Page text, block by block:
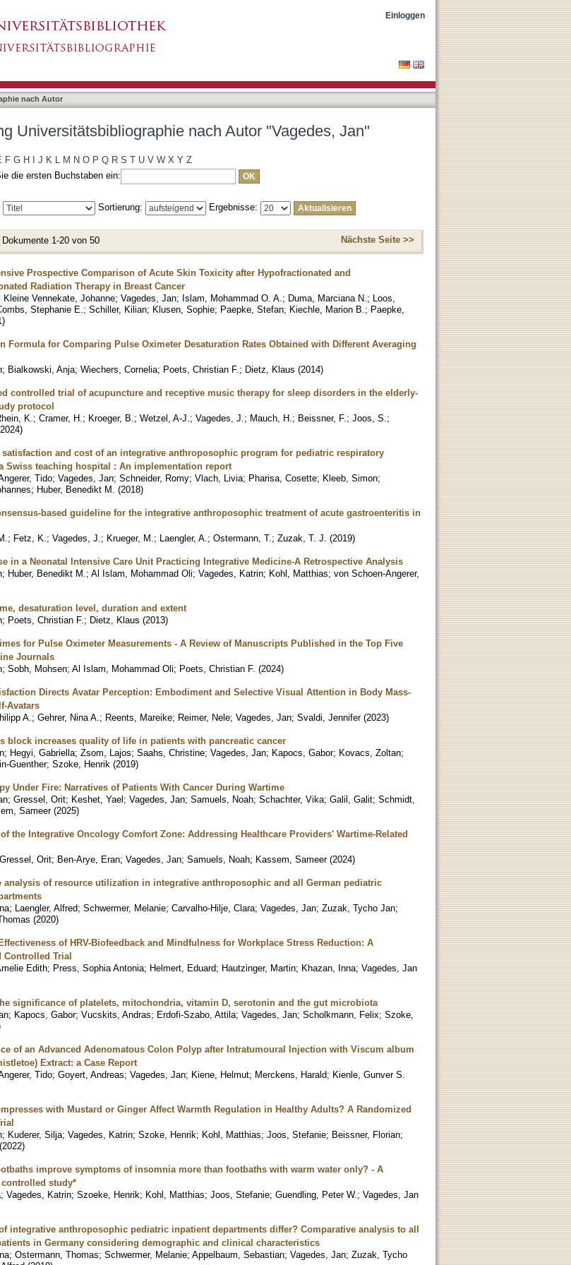
Einloggen
nach Autor
Universitätsbibliographie nach Autor "Vagedes, Jan"
F G H J K L M N O P Q R S T U V W X Y Z
die ersten Buchstaben ein:
Sortierung: Ergebnisse:
1-20 von 50 Nächste Seite >>
Prospective Comparison of Acute Skin Toxicity after Hypofractionated and
Radiation Therapy in Breast Cancer
Kleine Vennekate, Johanne; Vagedes, Jan; Islam, Mohammad O. A. ; Duma, Marciana N. ; Loos,
Stephanie E. ; Schiller, Kilian; Klusen, Sophie; Paepke, Stefan; Kiechle, Marion B. ; Paepke,
)
Formula for Comparing Pulse Oximeter Desaturation Rates Obtained with Different Averaging
; Bialkowski, Anja; Wiechers, Cornelia; Poets, Christian F. ; Dietz, Klaus (2014)
controlled trial of acupuncture and receptive music therapy for sleep disorders in the elderly-
protocol
K. ; Cramer, H. ; Kroeger, B. ; Wetzel, A-J. ; Vagedes, J. ; Mauch, H. ; Beissner, F. ; Joos, S. ;
2024)
satisfaction and cost of an integrative anthroposophic program for pediatric respiratory
Swiss teaching hospital : An implementation report
Tido; Vagedes, Jan; Schneider, Romy; Vlach, Livia; Pharisa, Cosette; Kleeb, Simon;
; Huber, Benedikt M. (2018)
based guideline for the integrative anthroposophic treatment of acute gastroenteritis in
; Fetz, K. ; Vagedes, J. ; Krueger, M. ; Laengler, A. ; Ostermann, T. ; Zuzak, T. J. (2019)
in a Neonatal Intensive Care Unit Practicing Integrative Medicine-A Retrospective Analysis
; Huber, Benedikt M. ; Al Islam, Mohammad Oli; Vagedes, Katrin; Kohl, Matthias; von Schoen-Angerer,
desaturation level, duration and extent
; Poets, Christian F. ; Dietz, Klaus (2013)
for Pulse Oximeter Measurements - A Review of Manuscripts Published in the Top Five
Journals
; Sobh, Mohsen; Al Islam, Mohammad Oli; Poets, Christian F. (2024)
Directs Avatar Perception: Embodiment and Selective Visual Attention in Body Mass-
Avatars
A. ; Gehrer, Nina A. ; Reents, Mareike; Reimer, Nele; Vagedes, Jan; Svaldi, Jennifer (2023)
block increases quality of life in patients with pancreatic cancer
; Hegyi, Gabriella; Zsom, Lajos; Saahs, Christine; Vagedes, Jan; Kapocs, Gabor; Kovacs, Zoltan;
Guenther; Szoke, Henrik (2019)
Under Fire: Narratives of Patients With Cancer During Wartime
; Gressel, Orit; Keshet, Yael; Vagedes, Jan; Samuels, Noah; Schachter, Vika; Galil, Galit; Schmidt,
Sameer (2025)
the Integrative Oncology Comfort Zone: Addressing Healthcare Providers' Wartime-Related
Gressel, Orit; Ben-Arye, Eran; Vagedes, Jan; Samuels, Noah; Kassem, Sameer (2024)
analysis of resource utilization in integrative anthroposophic and all German pediatric
; Laengler, Alfred; Schwermer, Melanie; Carvalho-Hilje, Clara; Vagedes, Jan; Zuzak, Tycho Jan;
(2020)
of HRV-Biofeedback and Mindfulness for Workplace Stress Reduction: A
Controlled Trial
Edith; Press, Sophia Antonia; Helmert, Eduard; Hautzinger, Martin; Khazan, Inna; Vagedes, Jan
significance of platelets, mitochondria, vitamin D, serotonin and the gut microbiota
; Kapocs, Gabor; Vucskits, Andras; Erdofi-Szabo, Attila; Vagedes, Jan; Scholkmann, Felix; Szoke,
of an Advanced Adenomatous Colon Polyp after Intratumoural Injection with Viscum album
Extract: a Case Report
Tido; Goyert, Andreas; Vagedes, Jan; Kiene, Helmut; Merckens, Harald; Kienle, Gunver S.
with Mustard or Ginger Affect Warmth Regulation in Healthy Adults? A Randomized
; Kuderer, Silja; Vagedes, Katrin; Szoke, Henrik; Kohl, Matthias; Joos, Stefanie; Beissner, Florian;
(2022)
improve symptoms of insomnia more than footbaths with warm water only? - A
study*
; Vagedes, Katrin; Szoeke, Henrik; Kohl, Matthias; Joos, Stefanie; Guendling, Peter W. ; Vagedes, Jan
integrative anthroposophic pediatric inpatient departments differ? Comparative analysis to all
in Germany considering demographic and clinical characteristics
; Ostermann, Thomas; Schwermer, Melanie; Appelbaum, Sebastian; Vagedes, Jan; Zuzak, Tycho